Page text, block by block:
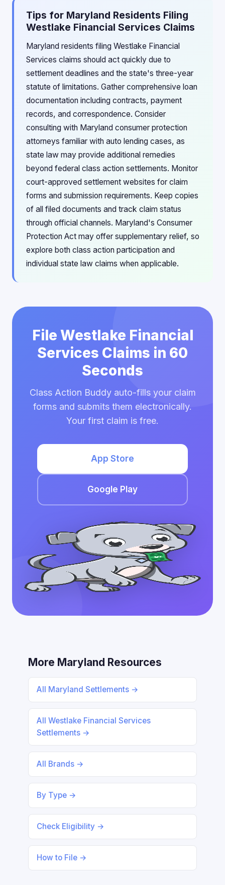
Tips for Maryland Residents Filing
Westlake Financial Services Claims
Maryland residents filing Westlake Financial
Services claims should act quickly due to
settlement deadlines and the state's three-year
statute of limitations. Gather comprehensive loan
documentation including contracts, payment
records, and correspondence. Consider
consulting with Maryland consumer protection
attorneys familiar with auto lending cases, as
state law may provide additional remedies
beyond federal class action settlements. Monitor
court-approved settlement websites for claim
forms and submission requirements. Keep copies
of all filed documents and track claim status
through official channels. Maryland's Consumer
Protection Act may offer supplementary relief, so
explore both class action participation and
individual state law claims when applicable.
File Westlake Financial
Services Claims in 60
Seconds
Class Action Buddy auto-fills your claim
forms and submits them electronically.
Your first claim is free.
App Store
Google Play
More Maryland Resources
All Maryland Settlements →
All Westlake Financial Services
Settlements →
All Brands →
By Type →
Check Eligibility →
How to File →